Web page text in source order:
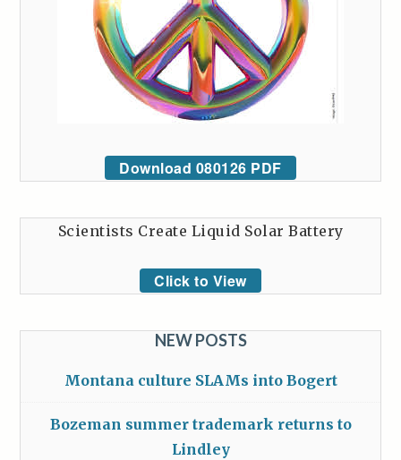
Download 080126 PDF
Scientists Create Liquid Solar Battery
Click to View
NEW POSTS
Montana culture SLAMs into Bogert
Bozeman summer trademark returns to
Lindley